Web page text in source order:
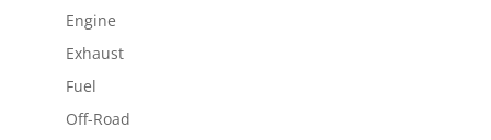
Engine
Exhaust
Fuel
Off-Road